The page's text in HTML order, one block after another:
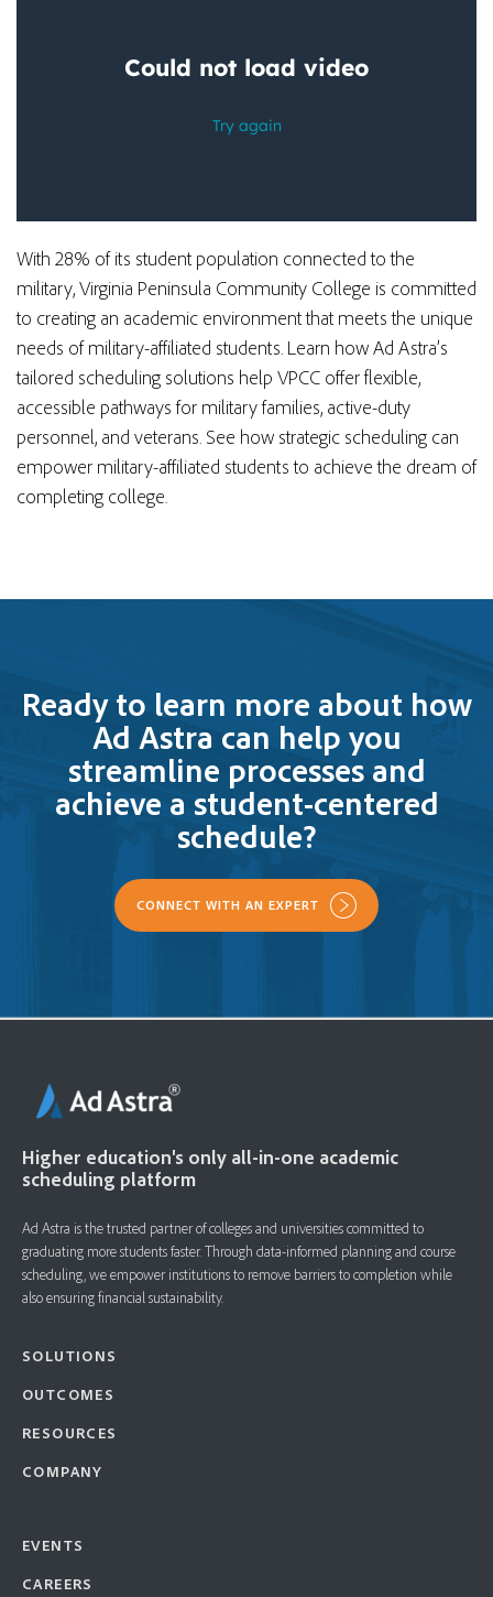
With 28% of its student population connected to the
military, Virginia Peninsula Community College is committed
to creating an academic environment that meets the unique
needs of military-affiliated students. Learn how Ad Astra’s
tailored scheduling solutions help VPCC offer flexible,
accessible pathways for military families, active-duty
personnel, and veterans. See how strategic scheduling can
empower military-affiliated students to achieve the dream of
completing college.
Ready to learn more about how
Ad Astra can help you
streamline processes and
achieve a student-centered
schedule?
CONNECT WITH AN EXPERT
Higher education's only all-in-one academic
scheduling platform
Ad Astra is the trusted partner of colleges and universities committed to
graduating more students faster. ​Through data-informed planning and course
scheduling, we empower institutions to remove barriers to completion while
also ensuring financial sustainability.
SOLUTIONS
OUTCOMES
RESOURCES
COMPANY
EVENTS
CAREERS